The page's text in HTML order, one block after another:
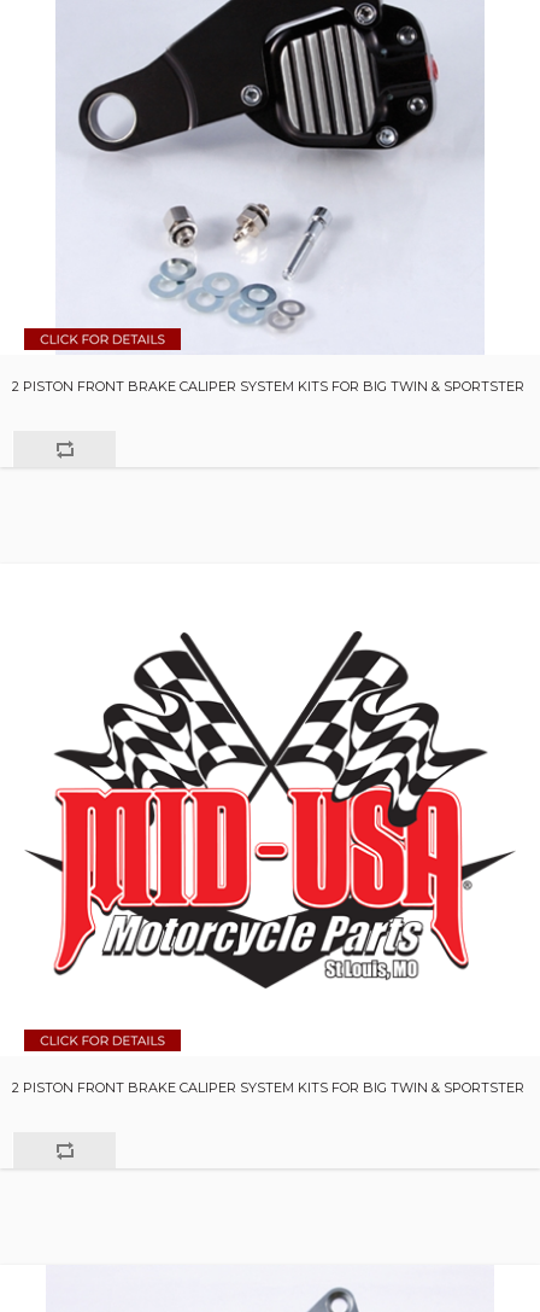
2 PISTON FRONT BRAKE CALIPER SYSTEM KITS FOR BIG TWIN & SPORTSTER
2 PISTON FRONT BRAKE CALIPER SYSTEM KITS FOR BIG TWIN & SPORTSTER